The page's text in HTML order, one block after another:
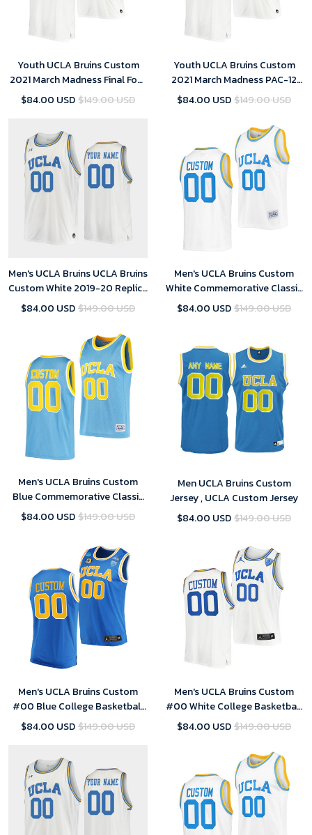
Youth UCLA Bruins Custom
2021 March Madness Final Four
White JRW Jersey
$84.00 USD$149.00 USD
Youth UCLA Bruins Custom
2021 March Madness PAC-12
White Stand Together Jersey
$84.00 USD$149.00 USD
Men's UCLA Bruins UCLA Bruins
Custom White 2019-20 Replica
College Basketball Jersey
$84.00 USD$149.00 USD
Men's UCLA Bruins Custom
White Commemorative Classic
College Jersey
$84.00 USD$149.00 USD
Men's UCLA Bruins Custom
Blue Commemorative Classic
Basketball Jersey
$84.00 USD$149.00 USD
Men UCLA Bruins Custom
Jersey , UCLA Custom Jersey
$84.00 USD$149.00 USD
Men's UCLA Bruins Custom
#00 Blue College Basketball
Jersey Away
$84.00 USD$149.00 USD
Men's UCLA Bruins Custom
#00 White College Basketball
Jersey Home
$84.00 USD$149.00 USD